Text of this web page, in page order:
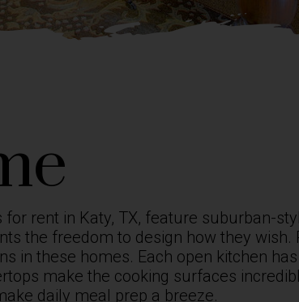
rent in Katy, TX, feature suburban-
the freedom to design how they
in these homes. Each open kitchen
make the cooking surfaces
daily meal prep a breeze.